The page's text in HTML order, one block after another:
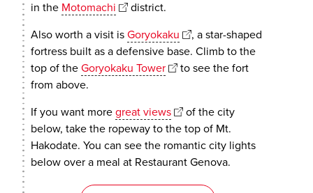
in the Motomachi
district.
Also worth a visit is Goryokaku
, a star-shaped
fortress built as a defensive base. Climb to the
top of the Goryokaku Tower
to see the fort
from above.
If you want more great views
of the city
below, take the ropeway to the top of Mt.
Hakodate. You can see the romantic city lights
below over a meal at Restaurant Genova.